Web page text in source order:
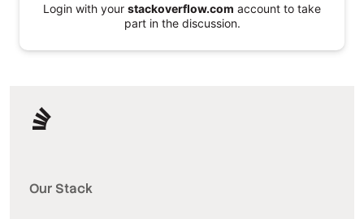
Login with your stackoverflow.com account to take
part in the discussion.
Our Stack